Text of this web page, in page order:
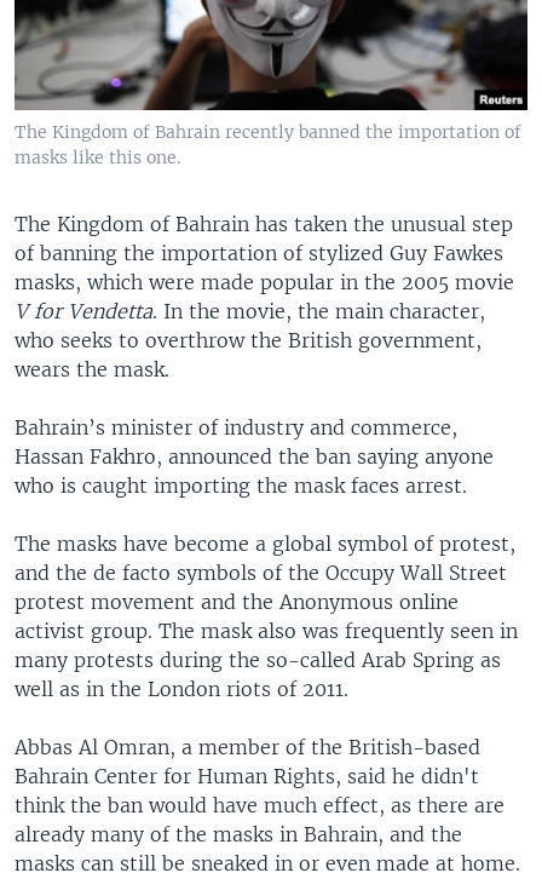
The Kingdom of Bahrain recently banned the importation of
masks like this one.
The Kingdom of Bahrain has taken the unusual step
of banning the importation of stylized Guy Fawkes
masks, which were made popular in the 2005 movie
V for Vendetta. In the movie, the main character,
who seeks to overthrow the British government,
wears the mask.
Bahrain’s minister of industry and commerce,
Hassan Fakhro, announced the ban saying anyone
who is caught importing the mask faces arrest.
The masks have become a global symbol of protest,
and the de facto symbols of the Occupy Wall Street
protest movement and the Anonymous online
activist group. The mask also was frequently seen in
many protests during the so-called Arab Spring as
well as in the London riots of 2011.
Abbas Al Omran, a member of the British-based
Bahrain Center for Human Rights, said he didn't
think the ban would have much effect, as there are
already many of the masks in Bahrain, and the
masks can still be sneaked in or even made at home.